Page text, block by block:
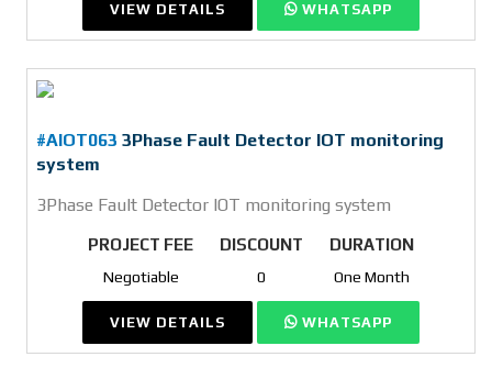
VIEW DETAILS WHATSAPP
#AIOT063 3Phase Fault Detector IOT monitoring
system
3Phase Fault Detector IOT monitoring system
PROJECT FEE
Negotiable
DISCOUNT
0
DURATION
One Month
VIEW DETAILS WHATSAPP